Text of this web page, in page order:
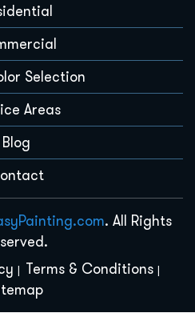
Selection
Areas
Blog
. All Rights
Terms & Conditions